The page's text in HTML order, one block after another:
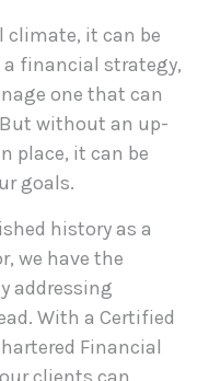
it can be
financial strategy,
one that can
without an up-
place, it can be
goals.
history as a
we have the
addressing
With a Certified
Financial